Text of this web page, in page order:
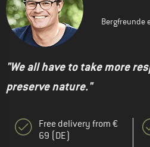
Bergfreunde
"We all have to take more
preserve nature."
Free delivery from €
69 (DE)